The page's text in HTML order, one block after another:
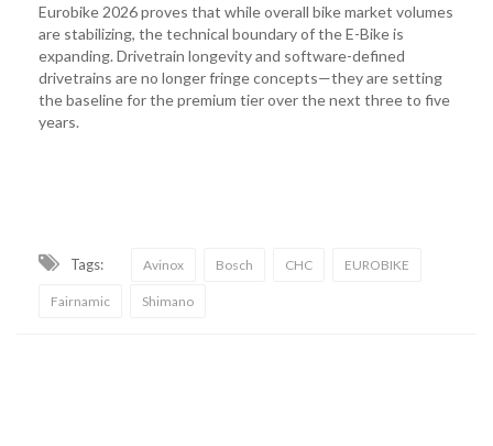
Eurobike 2026 proves that while overall bike market volumes
are stabilizing, the technical boundary of the E-Bike is
expanding. Drivetrain longevity and software-defined
drivetrains are no longer fringe concepts—they are setting
the baseline for the premium tier over the next three to five
years.
Tags: Avinox Bosch CHC EUROBIKE
Fairnamic Shimano